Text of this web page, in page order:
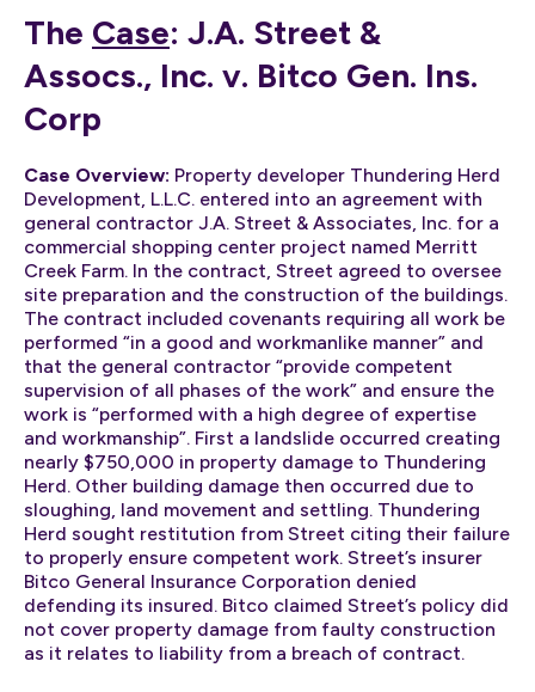
The Case: J.A. Street &
Assocs., Inc. v. Bitco Gen. Ins.
Corp
Case Overview: Property developer Thundering Herd
Development, L.L.C. entered into an agreement with
general contractor J.A. Street & Associates, Inc. for a
commercial shopping center project named Merritt
Creek Farm. In the contract, Street agreed to oversee
site preparation and the construction of the buildings.
The contract included covenants requiring all work be
performed “in a good and workmanlike manner” and
that the general contractor “provide competent
supervision of all phases of the work” and ensure the
work is “performed with a high degree of expertise
and workmanship”. First a landslide occurred creating
nearly $750,000 in property damage to Thundering
Herd. Other building damage then occurred due to
sloughing, land movement and settling. Thundering
Herd sought restitution from Street citing their failure
to properly ensure competent work. Street’s insurer
Bitco General Insurance Corporation denied
defending its insured. Bitco claimed Street’s policy did
not cover property damage from faulty construction
as it relates to liability from a breach of contract.